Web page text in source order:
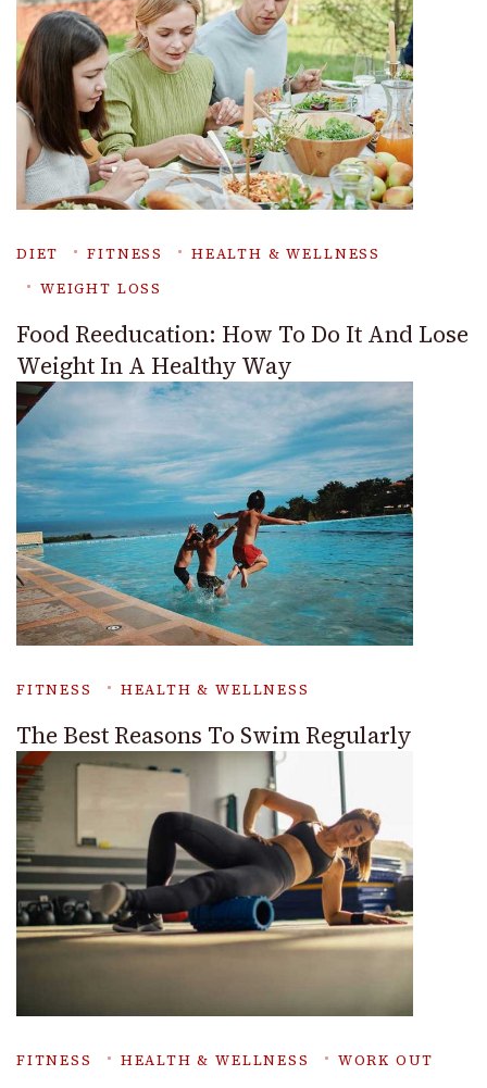
DIET FITNESS
HEALTH & WELLNESS
WEIGHT LOSS
Food Reeducation: How To Do It And Lose
Weight In A Healthy Way
FITNESS HEALTH & WELLNESS
The Best Reasons To Swim Regularly
FITNESS HEALTH & WELLNESS WORK OUT